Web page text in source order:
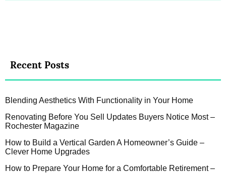
Recent Posts
Blending Aesthetics With Functionality in Your Home
Renovating Before You Sell Updates Buyers Notice Most –
Rochester Magazine
How to Build a Vertical Garden A Homeowner’s Guide –
Clever Home Upgrades
How to Prepare Your Home for a Comfortable Retirement –